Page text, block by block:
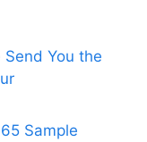
Send You the
Sample